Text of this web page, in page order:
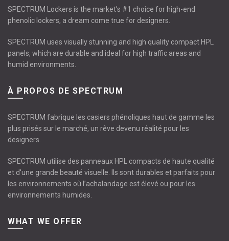
SPECTRUM Lockers is the market’s #1 choice for high-end
phenolic lockers, a dream come true for designers.
SPECTRUM uses visually stunning and high quality compact HPL
panels, which are durable and ideal for high traffic areas and
humid environments.
À PROPOS DE SPECTRUM
SPECTRUM fabrique les casiers phénoliques haut de gamme les
plus prisés sur le marché, un rêve devenu réalité pour les
designers.
SPECTRUM utilise des panneaux HPL compacts de haute qualité
et d'une grande beauté visuelle. Ils sont durables et parfaits pour
les environnements où l’achalandage est élevé ou pour les
environnements humides.
WHAT WE OFFER